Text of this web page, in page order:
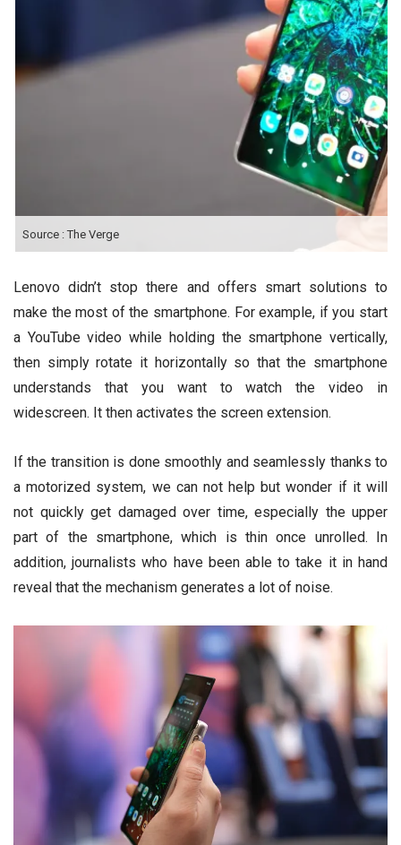
Source : The Verge
Lenovo didn’t stop there and offers smart solutions to
make the most of the smartphone. For example, if you start
a YouTube video while holding the smartphone vertically,
then simply rotate it horizontally so that the smartphone
understands that you want to watch the video in
widescreen. It then activates the screen extension.
If the transition is done smoothly and seamlessly thanks to
a motorized system, we can not help but wonder if it will
not quickly get damaged over time, especially the upper
part of the smartphone, which is thin once unrolled. In
addition, journalists who have been able to take it in hand
reveal that the mechanism generates a lot of noise.